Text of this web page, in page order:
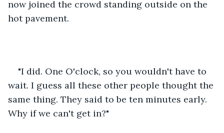
now joined the crowd standing outside on the
hot pavement.
"I did. One O'clock, so you wouldn't have to
wait. I guess all these other people thought the
same thing. They said to be ten minutes early.
Why if we can't get in?"